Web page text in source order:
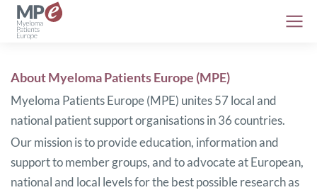
About Myeloma Patients Europe (MPE)
Myeloma Patients Europe (MPE) unites 57 local and
national patient support organisations in 36 countries.
Our mission is to provide education, information and
support to member groups, and to advocate at European,
national and local levels for the best possible research as